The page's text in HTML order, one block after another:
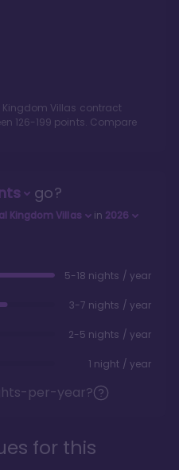
Villas contract
126-199 points. Compare
go?
Kingdom Villas in 2026
5-18 nights / year
3-7 nights / year
2-5 nights / year
1 night / year
per-year?
for this